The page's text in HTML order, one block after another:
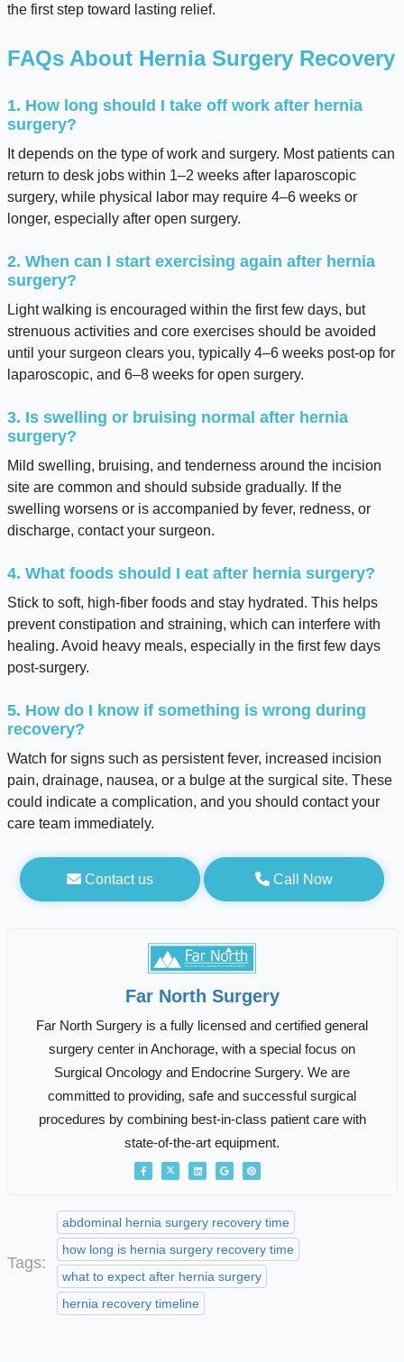
the first step toward lasting relief.
FAQs About Hernia Surgery Recovery
1. How long should I take off work after hernia
surgery?
It depends on the type of work and surgery. Most patients can
return to desk jobs within 1–2 weeks after laparoscopic
surgery, while physical labor may require 4–6 weeks or
longer, especially after open surgery.
2. When can I start exercising again after hernia
surgery?
Light walking is encouraged within the first few days, but
strenuous activities and core exercises should be avoided
until your surgeon clears you, typically 4–6 weeks post-op for
laparoscopic, and 6–8 weeks for open surgery.
3. Is swelling or bruising normal after hernia
surgery?
Mild swelling, bruising, and tenderness around the incision
site are common and should subside gradually. If the
swelling worsens or is accompanied by fever, redness, or
discharge, contact your surgeon.
4. What foods should I eat after hernia surgery?
Stick to soft, high-fiber foods and stay hydrated. This helps
prevent constipation and straining, which can interfere with
healing. Avoid heavy meals, especially in the first few days
post-surgery.
5. How do I know if something is wrong during
recovery?
Watch for signs such as persistent fever, increased incision
pain, drainage, nausea, or a bulge at the surgical site. These
could indicate a complication, and you should contact your
care team immediately.
Contact us Call Now
Far North Surgery
Far North Surgery is a fully licensed and certified general
surgery center in Anchorage, with a special focus on
Surgical Oncology and Endocrine Surgery. We are
committed to providing, safe and successful surgical
procedures by combining best-in-class patient care with
state-of-the-art equipment.
Tags:
abdominal hernia surgery recovery time
how long is hernia surgery recovery time
what to expect after hernia surgery
hernia recovery timeline